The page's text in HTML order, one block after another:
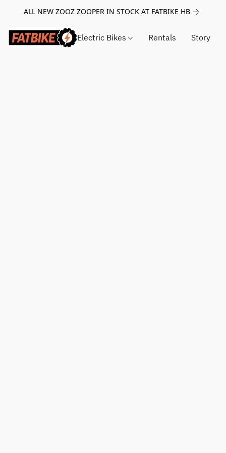
ALL NEW ZOOZ ZOOPER IN STOCK AT FATBIKE HB
Electric Bikes Rentals Story